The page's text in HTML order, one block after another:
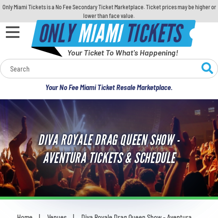
Only Miami Tickets is a No Fee Secondary Ticket Marketplace. Ticket prices may be higher or
lower than face value.
ONLYMIAMITICKETS
Your Ticket To What's Happening!
Your No Fee Miami Ticket Resale Marketplace.
Calendar
Concerts
Sports
Theatre
Comedy
For Families
DIVA ROYALE DRAG QUEEN SHOW -
AVENTURA TICKETS & SCHEDULE